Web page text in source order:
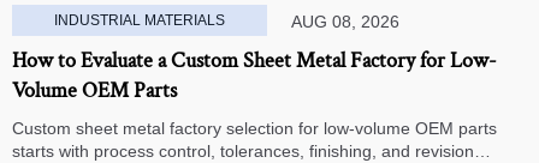
INDUSTRIAL MATERIALS AUG 08, 2026
How to Evaluate a Custom Sheet Metal Factory for Low-
Volume OEM Parts
Custom sheet metal factory selection for low-volume OEM parts
starts with process control, tolerances, finishing, and revision